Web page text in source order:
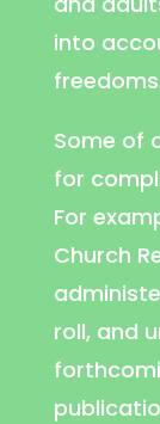
into
Some of
for
For
Church
roll, and